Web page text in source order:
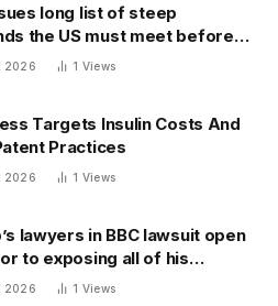
long list of steep
the US must meet before
of Hormuz will be reopened
2026 1 Views
Targets Insulin Costs And
Practices
2026 1 Views
lawyers in BBC lawsuit open
to exposing all of his
records — and scramble to
2026 1 Views